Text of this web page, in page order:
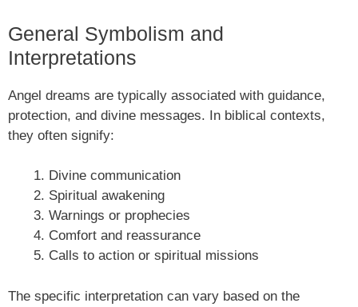
General Symbolism and
Interpretations
Angel dreams are typically associated with guidance,
protection, and divine messages. In biblical contexts,
they often signify:
Divine communication
Spiritual awakening
Warnings or prophecies
Comfort and reassurance
Calls to action or spiritual missions
The specific interpretation can vary based on the